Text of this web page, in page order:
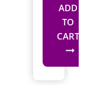
ADD
TO
CART